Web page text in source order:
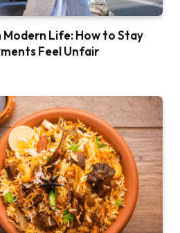
Modern Life: How to Stay
Feel Unfair